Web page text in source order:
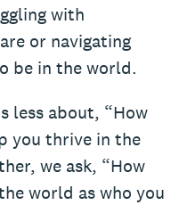
with
or navigating
be in the world.
less about, “How
you thrive in the
we ask, “How
world as who you